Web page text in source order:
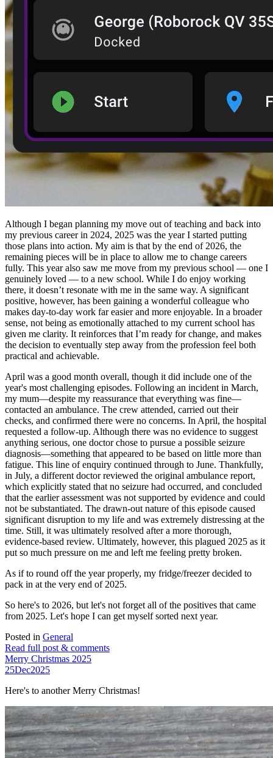
Although I began planning my move out of teaching and back into
my previous career in 2024, 2025 was the year I started putting
those plans into action. My aim is that by the end of 2026, the
remaining pieces will be in place to allow me to change careers
fully. This year also saw me move from my previous school — one I
genuinely loved — to a new school. While I do enjoy working
there, it doesn’t resonate with me in the same way. A significant
positive, however, has been gaining a wonderful colleague who
makes day-to-day work far easier and more enjoyable. In a broader
sense, not being as emotionally attached to my current school has
given me clarity. It reinforces that I’m ready for change, and makes
the decision to eventually step away from the profession feel both
practical and achievable.
April was a good month overall, though it did include one of the
year's most challenging episodes. Following an incident in March,
my mum—despite my reassurance that everything was fine—
contacted an ambulance. The crew attended, carried out their
checks, and confirmed there were no concerns. In April, the hospital
requested a follow-up. Although there was no evidence to suggest
anything serious, one doctor chose to pursue a possible seizure
diagnosis—something that appeared to be based on little more than
fatigue. This line of enquiry continued through to June. Thankfully,
in July, a different doctor reviewed the original ambulance report,
which explicitly stated that no seizure had occurred, and concluded
that the earlier assessment was not supported by evidence and could
not be substantiated. The drawn-out nature of this episode caused
significant disruption to my life and was extremely distressing at the
time. Still, it was ultimately resolved after a more thorough,
evidence-based review. Ultimately, however, this plagued 2025 as it
put so much pressure on me and left me feeling pretty broken.
As if to round off the year properly, my fridge/freezer decided to
pack in at the very end of 2025.
So here's to 2026, but let's not forget all of the positives that came
from 2025. Let's hope I can get myself sorted next year.
Posted in General
Read full post & comments
Merry Christmas 2025
25Dec2025
Here's to another Merry Christmas!